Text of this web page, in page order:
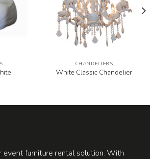
CHANDELIERS
White Classic Chandelier
event furniture rental solution. With